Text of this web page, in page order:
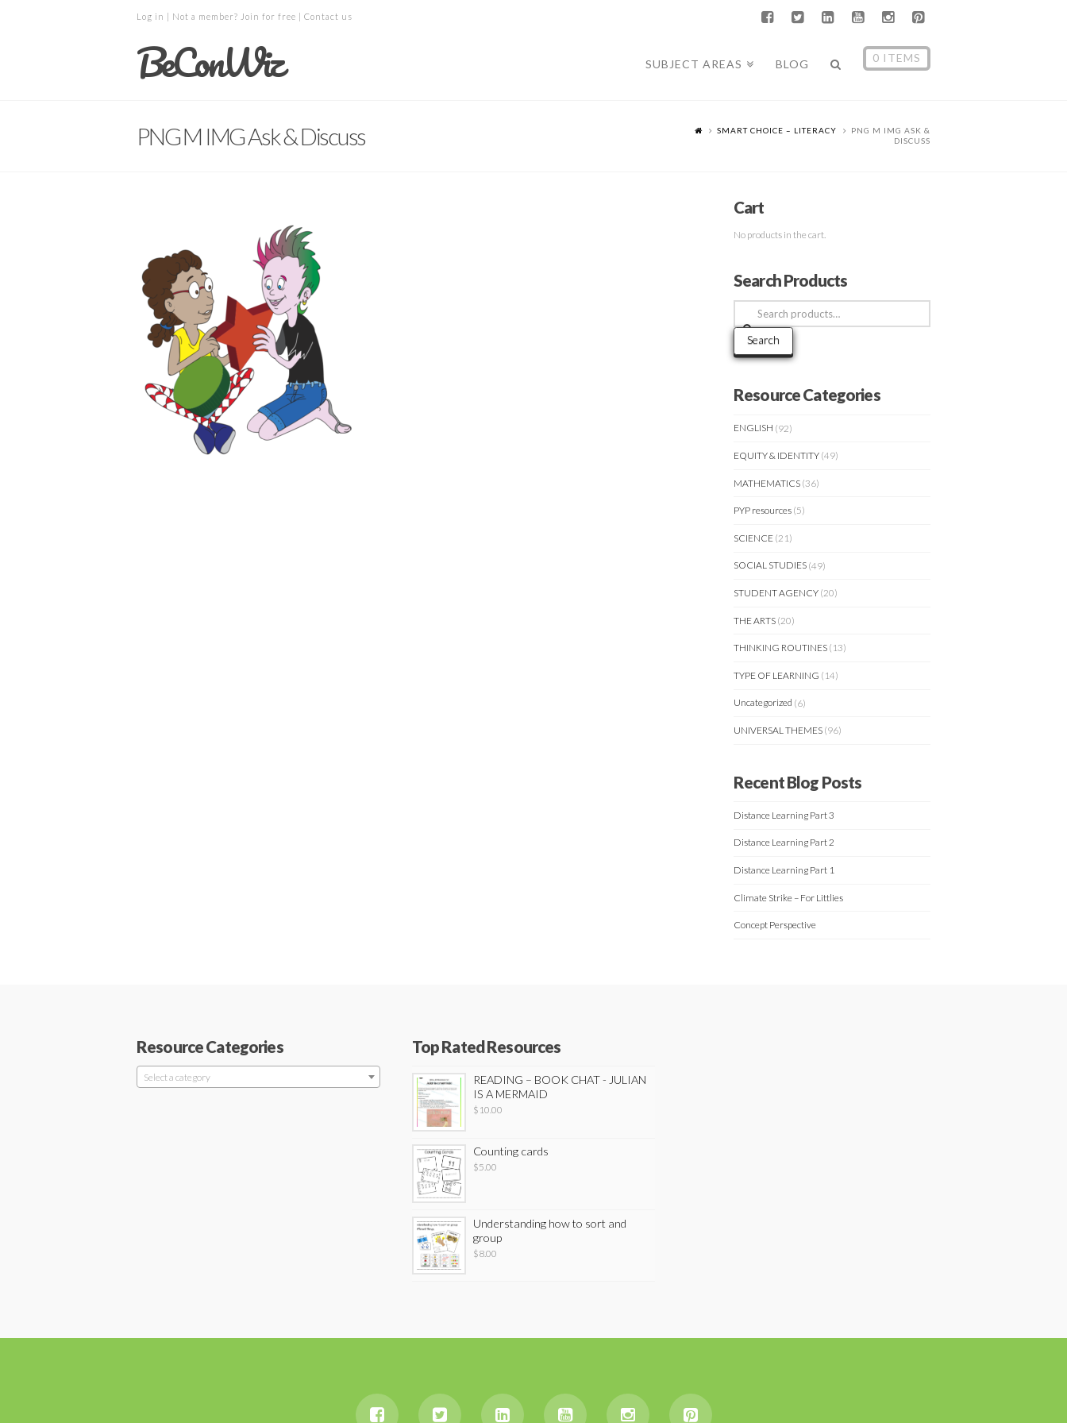
Log in | Not a member? Join for free | Contact us
BeConWiz SUBJECT AREAS BLOG 0 ITEMS
PNG M IMG Ask & Discuss SMART CHOICE – LITERACY
PNG M IMG ASK &
DISCUSS
Cart
No products in the cart.
Search Products
Search
for:
Search
Resource Categories
ENGLISH (92)
EQUITY & IDENTITY (49)
MATHEMATICS (36)
PYP resources (5)
SCIENCE (21)
SOCIAL STUDIES (49)
STUDENT AGENCY (20)
THE ARTS (20)
THINKING ROUTINES (13)
TYPE OF LEARNING (14)
Uncategorized (6)
UNIVERSAL THEMES (96)
Recent Blog Posts
Distance Learning Part 3
Distance Learning Part 2
Distance Learning Part 1
Climate Strike – For Littlies
Concept Perspective
Resource Categories
Select a category
Top Rated Resources
READING – BOOK CHAT - JULIAN
IS A MERMAID
$ 10.00
Counting cards
$5.00
Understanding how to sort and
group
$8.00